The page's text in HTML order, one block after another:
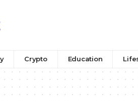
Crypto Education